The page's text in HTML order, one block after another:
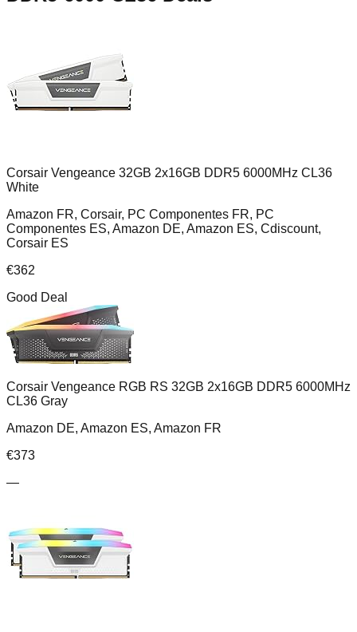
Corsair Vengeance 32GB 2x16GB DDR5 6000MHz CL36
White
Amazon FR, Corsair, PC Componentes FR, PC
Componentes ES, Amazon DE, Amazon ES, Cdiscount,
Corsair ES
€362
Good Deal
Corsair Vengeance RGB RS 32GB 2x16GB DDR5 6000MHz
CL36 Gray
Amazon DE, Amazon ES, Amazon FR
€373
—